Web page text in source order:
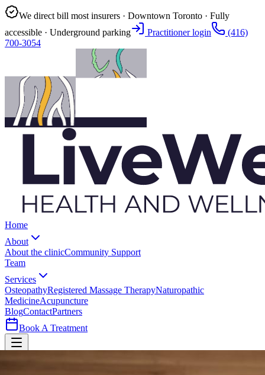
We direct bill most insurers · Downtown Toronto · Fully
accessible · Underground parking
Practitioner login
(416)
700-3054
Home
About
About the clinicCommunity Support
Team
Services
OsteopathyRegistered Massage TherapyNaturopathic
MedicineAcupuncture
BlogContactPartners
Book A Treatment